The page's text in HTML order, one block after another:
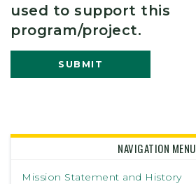
used to support this
program/project.
SUBMIT
NAVIGATION MENU
Mission Statement and History